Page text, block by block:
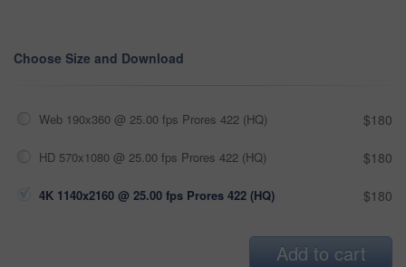
Choose Size and Download
Web 190x360 @ 25.00 fps Prores 422 (HQ) $180
HD 570x1080 @ 25.00 fps Prores 422 (HQ) $180
4K 1140x2160 @ 25.00 fps Prores 422 (HQ) $180
Add to cart